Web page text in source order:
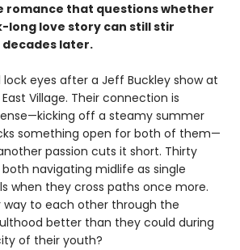
romance that questions whether
long love story can still stir
later.
lock eyes after a Jeff Buckley show at
East Village. Their connection is
off a steamy summer
something open for both of them—
passion cuts it short. Thirty
both navigating midlife as single
when they cross paths once more.
to each other through the
better than they could during
of their youth?